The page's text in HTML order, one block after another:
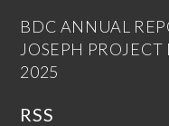
BDC ANNUAL
JOSEPH
2025
RSS